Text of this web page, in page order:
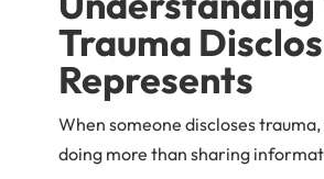
Trauma
Represents
When someone discloses
doing more than sharing